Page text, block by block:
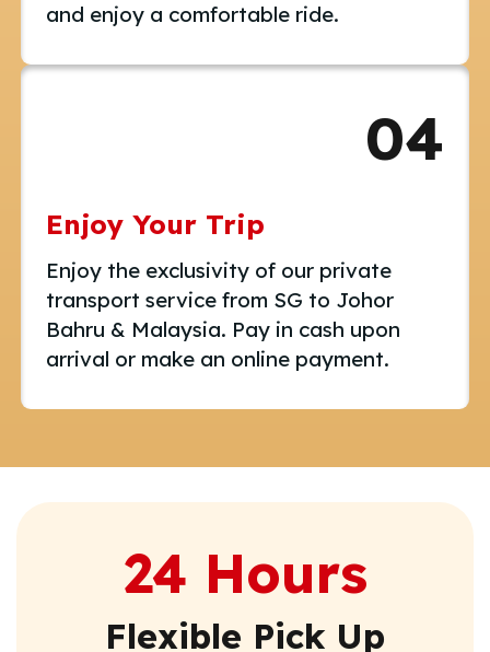
and enjoy a comfortable ride.
04
Enjoy Your Trip
Enjoy the exclusivity of our private
transport service from SG to Johor
Bahru & Malaysia. Pay in cash upon
arrival or make an online payment.
24 Hours
Flexible Pick Up